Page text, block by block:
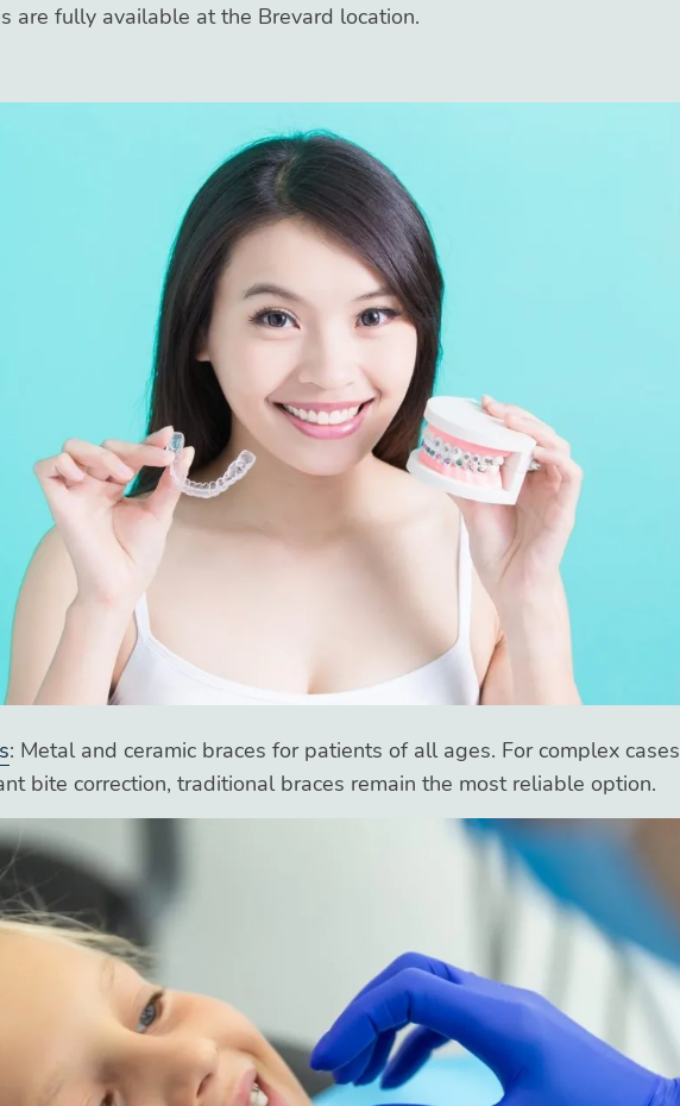
are fully available at the Brevard location.
: Metal and ceramic braces for patients of all ages. For complex cases
bite correction, traditional braces remain the most reliable option.